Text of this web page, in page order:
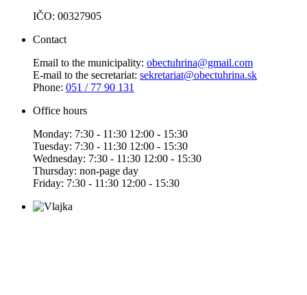
IČO: 00327905
Contact
Email to the municipality: obectuhrina@gmail.com
E-mail to the secretariat: sekretariat@obectuhrina.sk
Phone: 051 / 77 90 131
Office hours
Monday: 7:30 - 11:30 12:00 - 15:30
Tuesday: 7:30 - 11:30 12:00 - 15:30
Wednesday: 7:30 - 11:30 12:00 - 15:30
Thursday: non-page day
Friday: 7:30 - 11:30 12:00 - 15:30